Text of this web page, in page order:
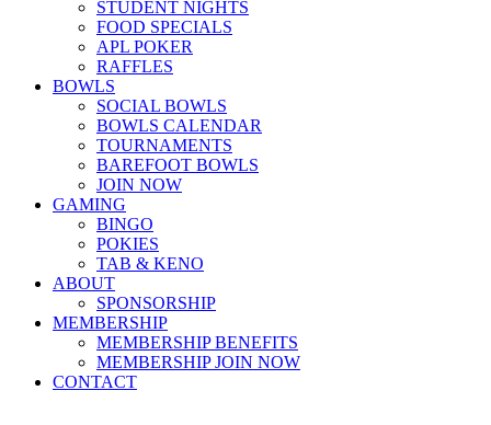
STUDENT NIGHTS
FOOD SPECIALS
APL POKER
RAFFLES
BOWLS
SOCIAL BOWLS
BOWLS CALENDAR
TOURNAMENTS
BAREFOOT BOWLS
JOIN NOW
GAMING
BINGO
POKIES
TAB & KENO
ABOUT
SPONSORSHIP
MEMBERSHIP
MEMBERSHIP BENEFITS
MEMBERSHIP JOIN NOW
CONTACT